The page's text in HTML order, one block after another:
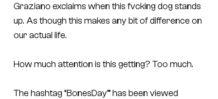
Graziano exclaims when this fvcking dog stands
up. As though this makes any bit of difference on
our actual life.
How much attention is this getting? Too much.
The hashtag “BonesDay” has been viewed